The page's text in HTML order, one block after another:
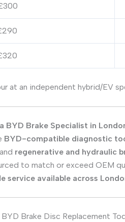
at an independent hybrid/EV
BYD Brake Specialist in
BYD-compatible diagnostic
regenerative and hydraulic
to match or exceed OEM
service available across
Brake Disc Replacement